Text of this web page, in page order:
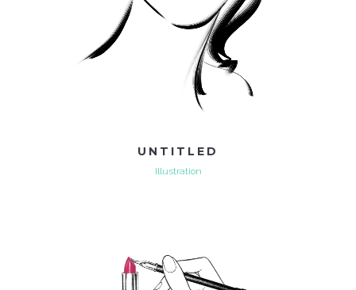
UNTITLED
Illustration